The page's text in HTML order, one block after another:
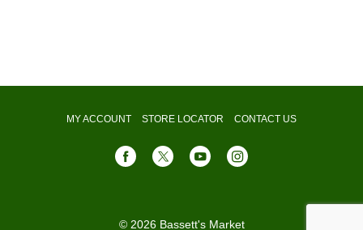
MY ACCOUNT STORE LOCATOR CONTACT US
© 2026 Bassett's Market